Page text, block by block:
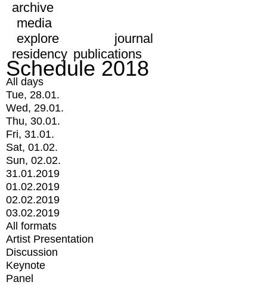
archive
media
explore
journal
residency publications
Schedule 2018
All days
Tue, 28.01.
Wed, 29.01.
Thu, 30.01.
Fri, 31.01.
Sat, 01.02.
Sun, 02.02.
31.01.2019
01.02.2019
02.02.2019
03.02.2019
All formats
Artist Presentation
Discussion
Keynote
Panel